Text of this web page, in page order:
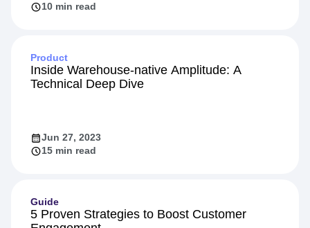
10 min read
Product
Inside Warehouse-native Amplitude: A
Technical Deep Dive
Jun 27, 2023
15 min read
Guide
5 Proven Strategies to Boost Customer